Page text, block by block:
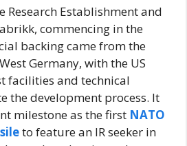
Research Establishment and
commencing in the
backing came from the
Germany, with the US
facilities and technical
the development process. It
milestone as the first NATO
to feature an IR seeker in